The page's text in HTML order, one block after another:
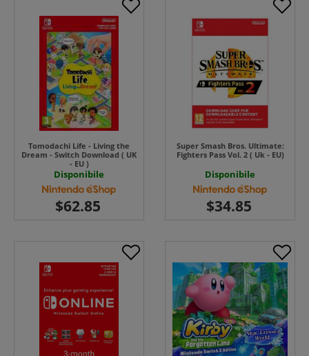
Tomodachi Life - Living the
Dream - Switch Download ( UK
- EU )
Disponibile
Super Smash Bros. Ultimate:
Fighters Pass Vol. 2 ( Uk - EU)
Disponibile